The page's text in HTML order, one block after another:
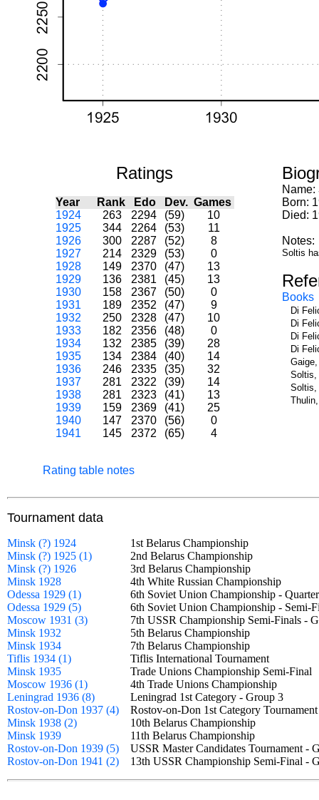
Ratings
Year Rank Edo Dev. Games
1924
263 2294 (59)
10
1925
344 2264 (53)
11
1926
300 2287 (52)
8
1927
214 2329 (53)
0
1928
149 2370 (47)
13
1929
136 2381 (45)
13
1930
158 2367 (50)
0
1931
189 2352 (47)
9
1932
250 2328 (47)
10
1933
182 2356 (48)
0
1934
132 2385 (39)
28
1935
134 2384 (40)
14
1936
246 2335 (35)
32
1937
281 2322 (39)
14
1938
281 2323 (41)
13
1939
159 2369 (41)
25
1940
147 2370 (56)
0
1941
145 2372 (65) 4
Rating table notes
Name:
Born:
Died:
Notes:
Soltis
Books
Di
Di
Di
Di
Soltis,
Soltis,
Tournament data
Minsk (?) 1924
1st Belarus Championship
Minsk (?) 1925 (1)
2nd Belarus Championship
Minsk (?) 1926
3rd Belarus Championship
Minsk 1928
4th White Russian Championship
Odessa 1929 (1)
6th Soviet Union Championship -
Odessa 1929 (5)
6th Soviet Union Championship -
Moscow 1931 (3)
7th USSR Championship Semi-Finals
Minsk 1932
5th Belarus Championship
Minsk 1934
7th Belarus Championship
Tiflis 1934 (1)
Tiflis International Tournament
Minsk 1935
Trade Unions Championship Semi-
Moscow 1936 (1)
4th Trade Unions Championship
Leningrad 1936 (8)
Leningrad 1st Category - Group 3
Rostov-on-Don 1937 (4)
Rostov-on-Don 1st Category
Minsk 1938 (2)
10th Belarus Championship
Minsk 1939
11th Belarus Championship
Rostov-on-Don 1939 (5)
USSR Master Candidates Tournament
Rostov-on-Don 1941 (2)
13th USSR Championship Semi-Final